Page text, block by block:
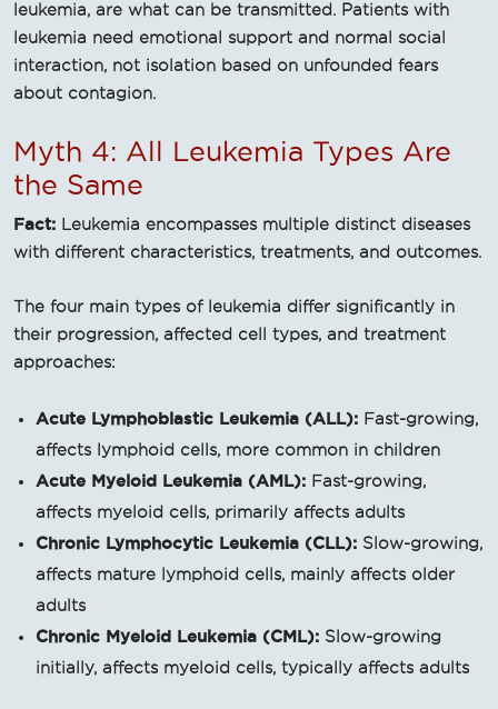
leukemia, are what can be transmitted. Patients with
leukemia need emotional support and normal social
interaction, not isolation based on unfounded fears
about contagion.
Myth 4: All Leukemia Types Are
the Same
Fact: Leukemia encompasses multiple distinct diseases
with different characteristics, treatments, and outcomes.
The four main types of leukemia differ significantly in
their progression, affected cell types, and treatment
approaches:
Acute Lymphoblastic Leukemia (ALL): Fast-growing,
affects lymphoid cells, more common in children
Acute Myeloid Leukemia (AML): Fast-growing,
affects myeloid cells, primarily affects adults
Chronic Lymphocytic Leukemia (CLL): Slow-growing,
affects mature lymphoid cells, mainly affects older
adults
Chronic Myeloid Leukemia (CML): Slow-growing
initially, affects myeloid cells, typically affects adults